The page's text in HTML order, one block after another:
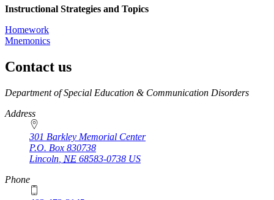
Instructional Strategies and Topics
Homework
Mnemonics
Contact us
https://
www.unl.edu
Department of Special Education & Communication Disorders
Address
301 Barkley Memorial Center
P.O. Box 830738
Lincoln NE 68583-0738 US
Phone